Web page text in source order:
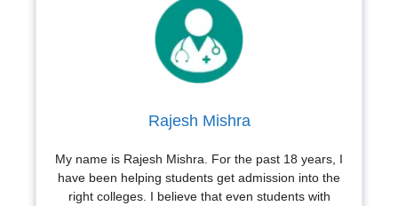
Rajesh Mishra
My name is Rajesh Mishra. For the past 18 years, I
have been helping students get admission into the
right colleges. I believe that even students with